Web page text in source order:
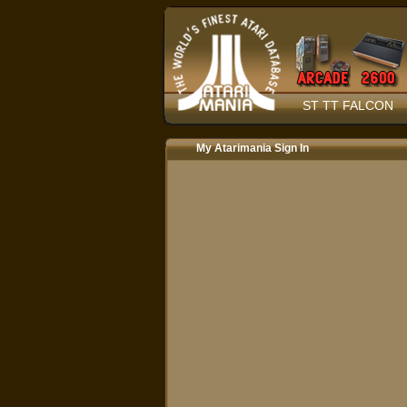
ST TT FALCON
My Atarimania Sign In